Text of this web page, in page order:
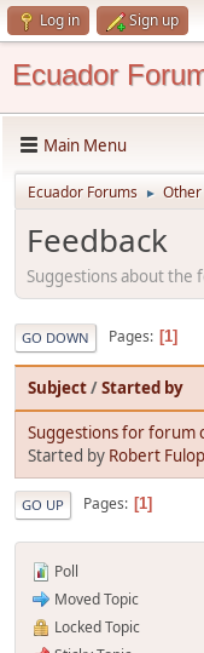
Log in Sign up
Ecuador
Main Menu
Ecuador Forums ►
Feedback
Suggestions about
GO DOWN Pages 1
Subject/Started by
Suggestions for forum
Started by Robert Fulop
GO UP Pages 1
Poll
Moved Topic
Locked Topic